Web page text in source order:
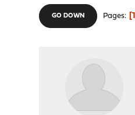
GO DOWN Pages 1